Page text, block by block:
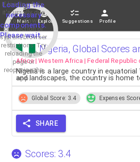
Loading the
necessary
components.
Please wait...
If loading fails,
it's usually due
to a slow
connection or
system/browser
restrictions. Try
reloading the
page or
reopening the
app.
Main Explore Suggestions Profile
Nigeria, Global Scores
Africa | Western Africa | Federal Republic
Nigeria is a large country in
and landscapes, the country is home
Global Score: 3.4 Expenses
SHARE
Scores: 3.4